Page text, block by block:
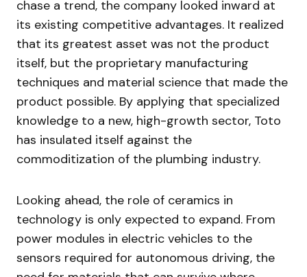
chase a trend, the company looked inward at
its existing competitive advantages. It realized
that its greatest asset was not the product
itself, but the proprietary manufacturing
techniques and material science that made the
product possible. By applying that specialized
knowledge to a new, high-growth sector, Toto
has insulated itself against the
commoditization of the plumbing industry.
Looking ahead, the role of ceramics in
technology is only expected to expand. From
power modules in electric vehicles to the
sensors required for autonomous driving, the